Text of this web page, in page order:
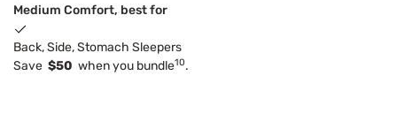
Medium Comfort, best for
Back, Side, Stomach Sleepers
Save $50 when you bundle10.